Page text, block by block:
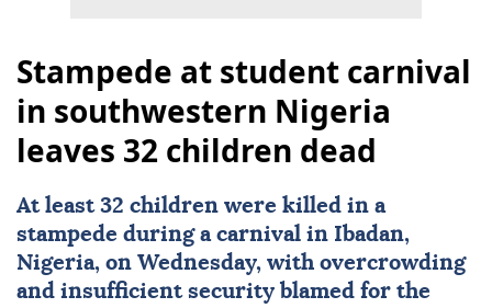
Stampede at student carnival
in southwestern Nigeria
leaves 32 children dead
At least 32 children were killed in a
stampede during a carnival in Ibadan,
Nigeria, on Wednesday, with overcrowding
and insufficient security blamed for the